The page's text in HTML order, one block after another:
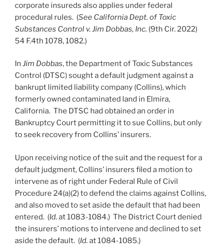
corporate insureds also applies under federal
procedural rules. (See California Dept. of Toxic
Substances Control v. Jim Dobbas, Inc. (9th Cir. 2022)
54 F.4th 1078, 1082.)
In Jim Dobbas, the Department of Toxic Substances
Control (DTSC) sought a default judgment against a
bankrupt limited liability company (Collins), which
formerly owned contaminated land in Elmira,
California. The DTSC had obtained an order in
Bankruptcy Court permitting it to sue Collins, but only
to seek recovery from Collins’ insurers.
Upon receiving notice of the suit and the request for a
default judgment, Collins’ insurers filed a motion to
intervene as of right under Federal Rule of Civil
Procedure 24(a)(2) to defend the claims against Collins,
and also moved to set aside the default that had been
entered. (Id. at 1083-1084.) The District Court denied
the insurers’ motions to intervene and declined to set
aside the default. (Id. at 1084-1085.)